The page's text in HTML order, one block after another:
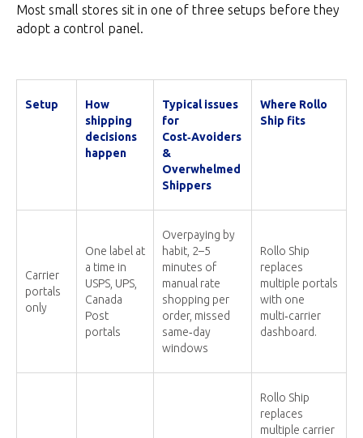
Most small stores sit in one of three setups before they
adopt a control panel.
Setup
How
shipping
decisions
happen
Typical issues
for
Cost‑Avoiders
&
Overwhelmed
Shippers
Where Rollo
Ship fits
Carrier
portals
only
One label at
a time in
USPS, UPS,
Canada
Post
portals
Overpaying by
habit, 2–5
minutes of
manual rate
shopping per
order, missed
same‑day
windows
Rollo Ship
replaces
multiple portals
with one
multi‑carrier
dashboard.
Rollo Ship
replaces
multiple carrier